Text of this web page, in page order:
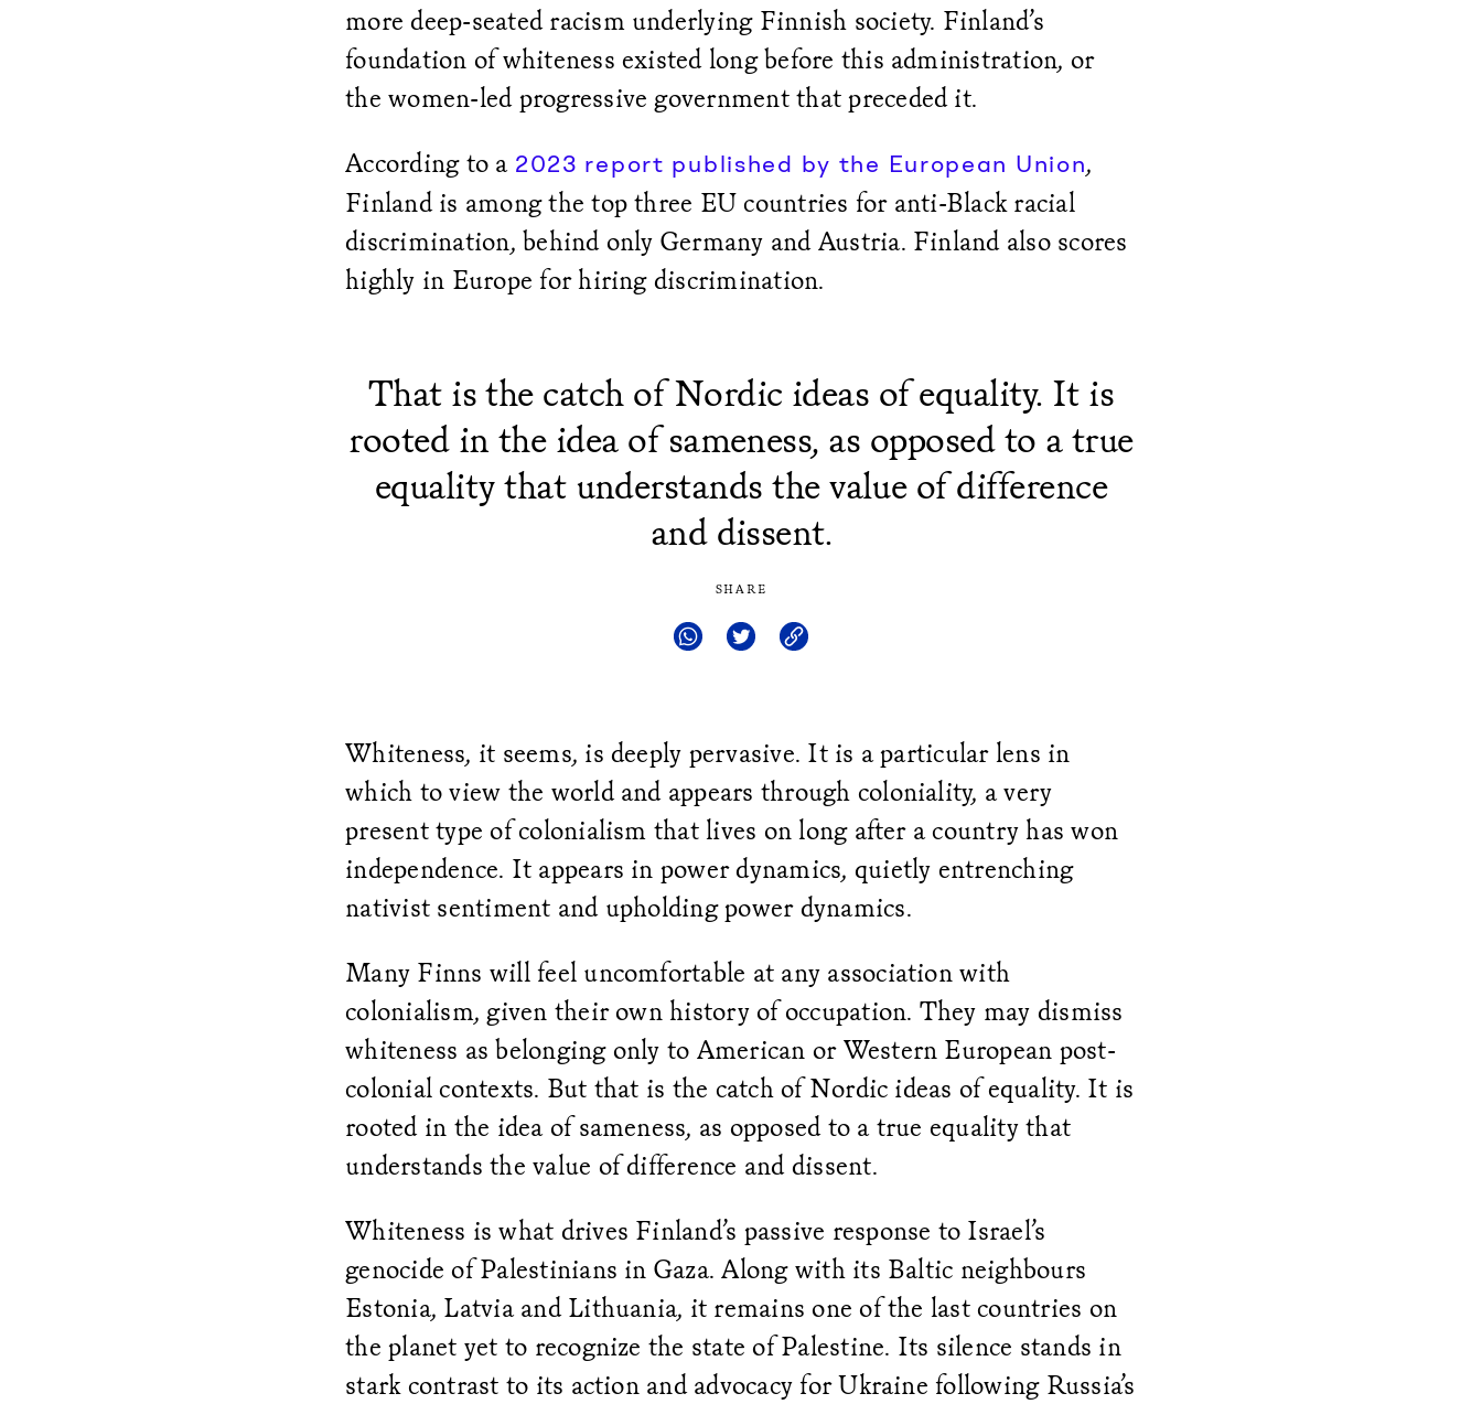
more deep-seated racism underlying Finnish society. Finland’s
foundation of whiteness existed long before this administration, or
the women-led progressive government that preceded it.
According to a 2023 report published by the European Union,
Finland is among the top three EU countries for anti-Black racial
discrimination, behind only Germany and Austria. Finland also scores
highly in Europe for hiring discrimination.
That is the catch of Nordic ideas of equality. It is
rooted in the idea of sameness, as opposed to a true
equality that understands the value of difference
and dissent.
SHARE
Whiteness, it seems, is deeply pervasive. It is a particular lens in
which to view the world and appears through coloniality, a very
present type of colonialism that lives on long after a country has won
independence. It appears in power dynamics, quietly entrenching
nativist sentiment and upholding power dynamics.
Many Finns will feel uncomfortable at any association with
colonialism, given their own history of occupation. They may dismiss
whiteness as belonging only to American or Western European post-
colonial contexts. But that is the catch of Nordic ideas of equality. It is
rooted in the idea of sameness, as opposed to a true equality that
understands the value of difference and dissent.
Whiteness is what drives Finland’s passive response to Israel’s
genocide of Palestinians in Gaza. Along with its Baltic neighbours
Estonia, Latvia and Lithuania, it remains one of the last countries on
the planet yet to recognize the state of Palestine. Its silence stands in
stark contrast to its action and advocacy for Ukraine following Russia’s